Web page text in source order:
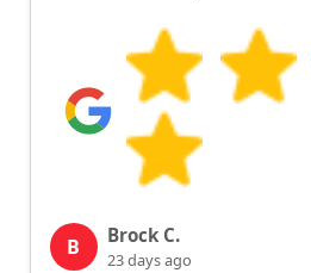
B Brock C.
23 days ago